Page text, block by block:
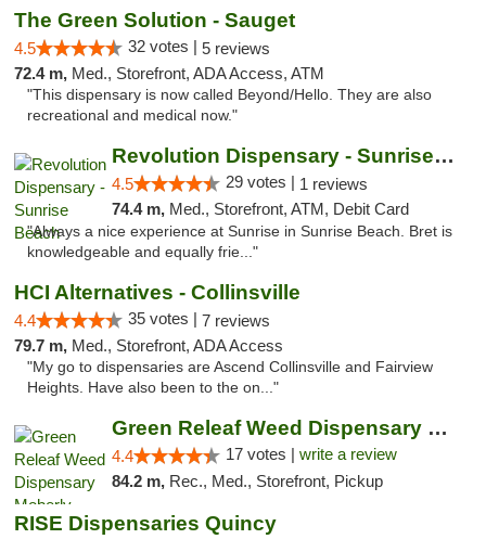
The Green Solution - Sauget
4.5 32 votes | 5 reviews
72.4 m, Med., Storefront, ADA Access, ATM
"This dispensary is now called Beyond/Hello. They are also
recreational and medical now."
Revolution Dispensary - Sunrise Beach
4.5 29 votes | 1 reviews
74.4 m, Med., Storefront, ATM, Debit Card
"Always a nice experience at Sunrise in Sunrise Beach. Bret is
knowledgeable and equally frie..."
HCI Alternatives - Collinsville
4.4 35 votes | 7 reviews
79.7 m, Med., Storefront, ADA Access
"My go to dispensaries are Ascend Collinsville and Fairview
Heights. Have also been to the on..."
Green Releaf Weed Dispensary Moberly
4.4 17 votes | write a review
84.2 m, Rec., Med., Storefront, Pickup
RISE Dispensaries Quincy